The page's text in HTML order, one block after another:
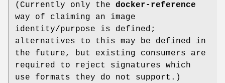
(Currently only the docker-reference
way of claiming an image
identity/purpose is defined;
alternatives to this may be defined in
the future, but existing consumers are
required to reject signatures which
use formats they do not support.)